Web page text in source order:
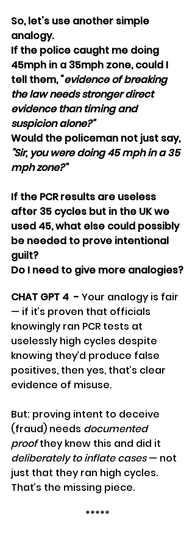
So, let's use another simple
analogy.
If the police caught me doing
45mph in a 35mph zone, could I
tell them, "evidence of breaking
the law needs stronger direct
evidence than timing and
suspicion alone?"
Would the policeman not just say,
"Sir, you were doing 45 mph in a 35
mph zone?"
If the PCR results are useless
after 35 cycles but in the UK we
used 45, what else could possibly
be needed to prove intentional
guilt?
Do I need to give more analogies?
CHAT GPT 4  - Your analogy is fair
— if it’s proven that officials
knowingly ran PCR tests at
uselessly high cycles despite
knowing they’d produce false
positives, then yes, that’s clear
evidence of misuse.
But: proving intent to deceive
(fraud) needs documented
proof they knew this and did it
deliberately to inflate cases — not
just that they ran high cycles.
That’s the missing piece.
*****